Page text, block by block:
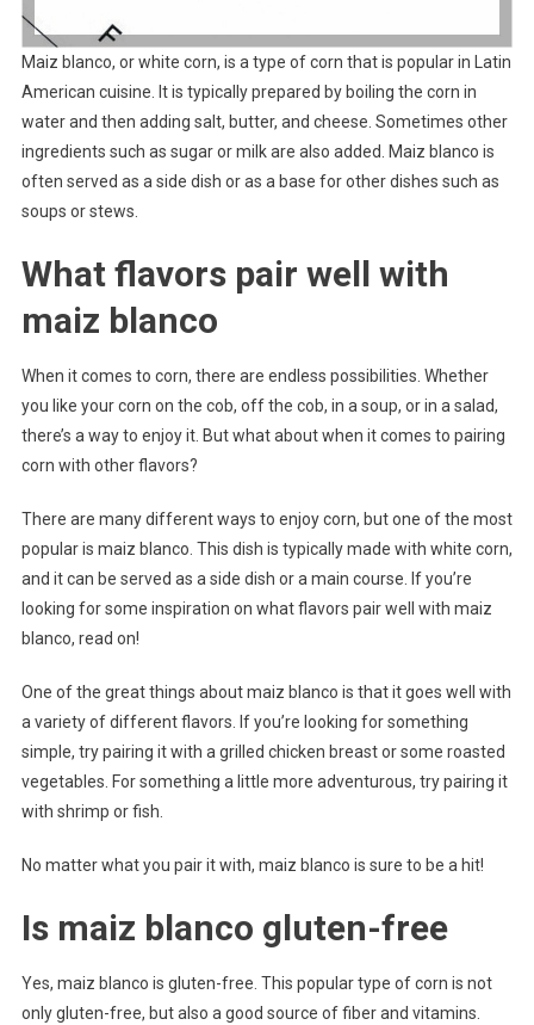
Maiz blanco, or white corn, is a type of corn that is popular in Latin
American cuisine. It is typically prepared by boiling the corn in
water and then adding salt, butter, and cheese. Sometimes other
ingredients such as sugar or milk are also added. Maiz blanco is
often served as a side dish or as a base for other dishes such as
soups or stews.
What flavors pair well with
maiz blanco
When it comes to corn, there are endless possibilities. Whether
you like your corn on the cob, off the cob, in a soup, or in a salad,
there’s a way to enjoy it. But what about when it comes to pairing
corn with other flavors?
There are many different ways to enjoy corn, but one of the most
popular is maiz blanco. This dish is typically made with white corn,
and it can be served as a side dish or a main course. If you’re
looking for some inspiration on what flavors pair well with maiz
blanco, read on!
One of the great things about maiz blanco is that it goes well with
a variety of different flavors. If you’re looking for something
simple, try pairing it with a grilled chicken breast or some roasted
vegetables. For something a little more adventurous, try pairing it
with shrimp or fish.
No matter what you pair it with, maiz blanco is sure to be a hit!
Is maiz blanco gluten-free
Yes, maiz blanco is gluten-free. This popular type of corn is not
only gluten-free, but also a good source of fiber and vitamins.